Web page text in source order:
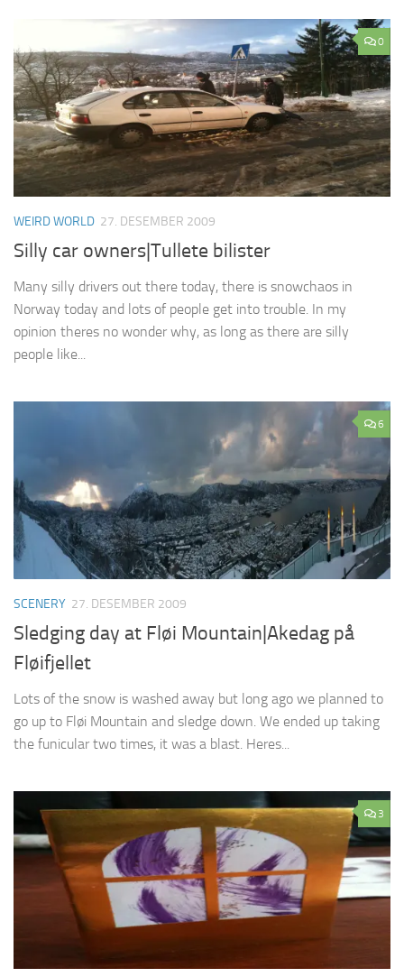
0
WEIRD WORLD 27. DESEMBER 2009
Silly car owners|Tullete bilister
Many silly drivers out there today, there is snowchaos in
Norway today and lots of people get into trouble. In my
opinion theres no wonder why, as long as there are silly
people like...
6
SCENERY 27. DESEMBER 2009
Sledging day at Fløi Mountain|Akedag på
Fløifjellet
Lots of the snow is washed away but long ago we planned to
go up to Fløi Mountain and sledge down. We ended up taking
the funicular two times, it was a blast. Heres...
3